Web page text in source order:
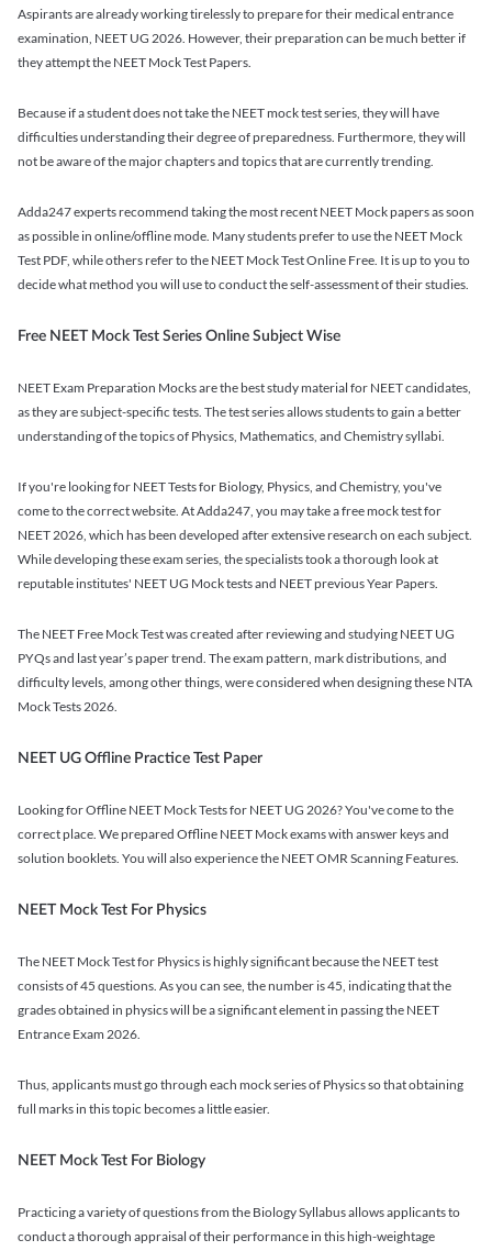
Aspirants are already working tirelessly to prepare for their medical entrance
examination, NEET UG 2026. However, their preparation can be much better if
they attempt the NEET Mock Test Papers.
Because if a student does not take the NEET mock test series, they will have
difficulties understanding their degree of preparedness. Furthermore, they will
not be aware of the major chapters and topics that are currently trending.
Adda247 experts recommend taking the most recent NEET Mock papers as soon
as possible in online/offline mode. Many students prefer to use the NEET Mock
Test PDF, while others refer to the NEET Mock Test Online Free. It is up to you to
decide what method you will use to conduct the self-assessment of their studies.
Free NEET Mock Test Series Online Subject Wise
NEET Exam Preparation Mocks are the best study material for NEET candidates,
as they are subject-specific tests. The test series allows students to gain a better
understanding of the topics of Physics, Mathematics, and Chemistry syllabi.
If you're looking for NEET Tests for Biology, Physics, and Chemistry, you've
come to the correct website. At Adda247, you may take a free mock test for
NEET 2026, which has been developed after extensive research on each subject.
While developing these exam series, the specialists took a thorough look at
reputable institutes' NEET UG Mock tests and NEET previous Year Papers.
The NEET Free Mock Test was created after reviewing and studying NEET UG
PYQs and last year’s paper trend. The exam pattern, mark distributions, and
difficulty levels, among other things, were considered when designing these NTA
Mock Tests 2026.
NEET UG Offline Practice Test Paper
Looking for Offline NEET Mock Tests for NEET UG 2026? You've come to the
correct place. We prepared Offline NEET Mock exams with answer keys and
solution booklets. You will also experience the NEET OMR Scanning Features.
NEET Mock Test For Physics
The NEET Mock Test for Physics is highly significant because the NEET test
consists of 45 questions. As you can see, the number is 45, indicating that the
grades obtained in physics will be a significant element in passing the NEET
Entrance Exam 2026.
Thus, applicants must go through each mock series of Physics so that obtaining
full marks in this topic becomes a little easier.
NEET Mock Test For Biology
Practicing a variety of questions from the Biology Syllabus allows applicants to
conduct a thorough appraisal of their performance in this high-weightage